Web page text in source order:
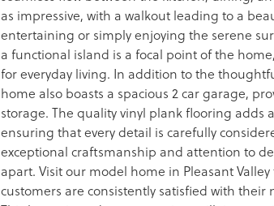
as impressive, with a walkout leading to a
entertaining or simply enjoying the serene
a functional island is a focal point of the
for everyday living. In addition to the
home also boasts a spacious 2 car garage,
storage. The quality vinyl plank flooring adds
ensuring that every detail is carefully
exceptional craftsmanship and attention to
apart. Visit our model home in Pleasant
customers are consistently satisfied with